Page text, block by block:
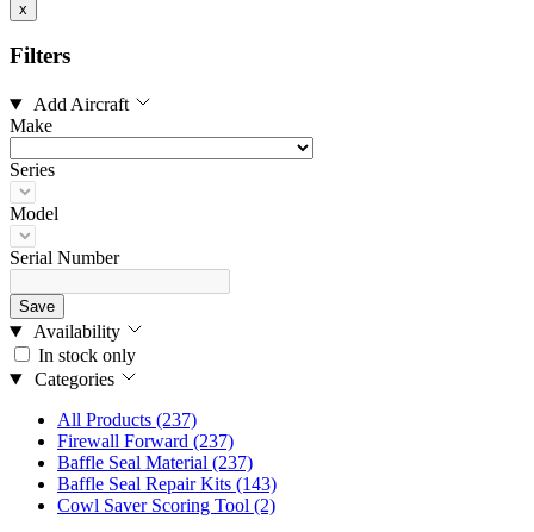
x
Filters
Add Aircraft
Make
Series
Model
Serial Number
Save
Availability
In stock only
Categories
All Products (237)
Firewall Forward (237)
Baffle Seal Material (237)
Baffle Seal Repair Kits (143)
Cowl Saver Scoring Tool (2)